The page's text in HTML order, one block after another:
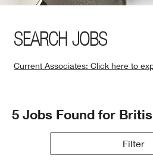
SEARCH JOBS
Current Associates: Click here to
Window)
Search
5 Jobs Found for
Filter